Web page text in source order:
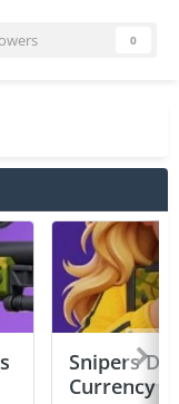
0
Snipers
Currency